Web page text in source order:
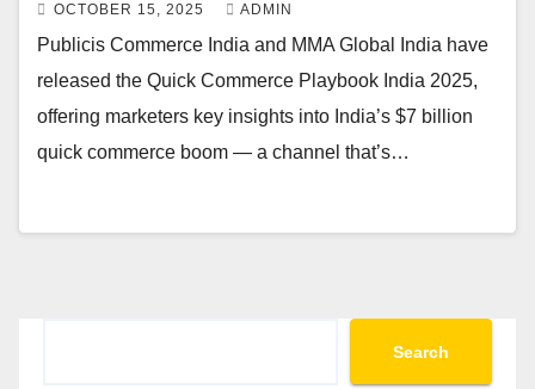
OCTOBER 15, 2025 ADMIN
Publicis Commerce India and MMA Global India have
released the Quick Commerce Playbook India 2025,
offering marketers key insights into India’s $7 billion
quick commerce boom — a channel that’s…
Search